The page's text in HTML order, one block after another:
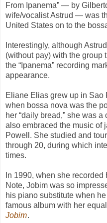
From Ipanema” — by
wife/vocalist Astrud — was
United States on to the
Interestingly, although
(without pay) with the group
the “Ipanema” recording
appearance.
Eliane Elias grew up in Sao
when bossa nova was the
her “daily bread,” she was
also embraced the music of
Powell. She studied and
through 20, during which
times.
In 1990, when she recorded
Note, Jobim was so
his piano substitute when
famous album with her
Jobim.